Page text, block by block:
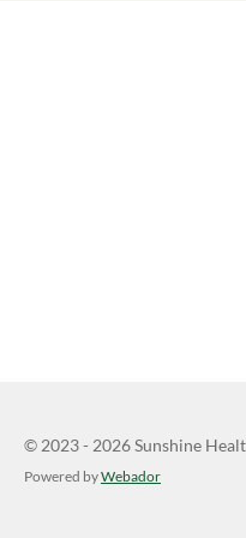
© 2023 - 2026 Sunshine
Powered byWebador